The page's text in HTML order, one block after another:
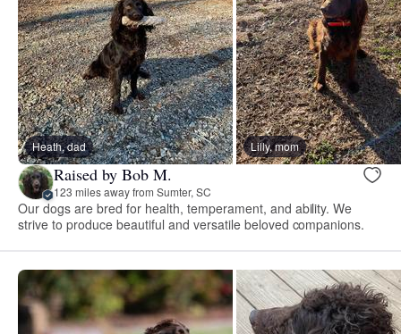
Heath, dad Lilly, mom
Raised by Bob M.
123 miles away from Sumter, SC
Our dogs are bred for health, temperament, and ability. We
strive to produce beautiful and versatile beloved companions.